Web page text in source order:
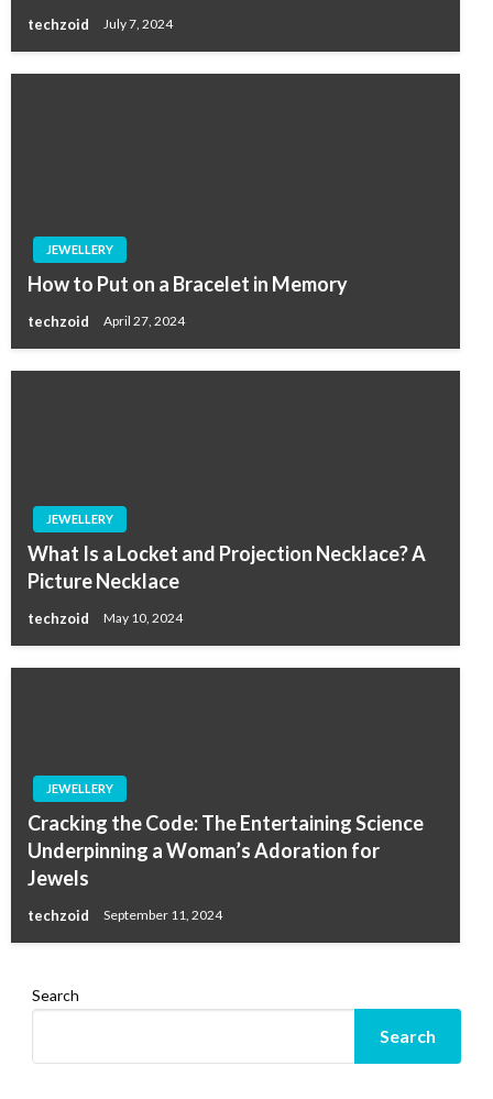
techzoid July 7, 2024
JEWELLERY
How to Put on a Bracelet in Memory
techzoid April 27, 2024
JEWELLERY
What Is a Locket and Projection Necklace? A
Picture Necklace
techzoid May 10, 2024
JEWELLERY
Cracking the Code: The Entertaining Science
Underpinning a Woman’s Adoration for
Jewels
techzoid September 11, 2024
Search
Search